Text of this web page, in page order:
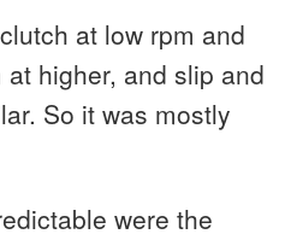
at low rpm and
higher, and slip and
So it was mostly
were the